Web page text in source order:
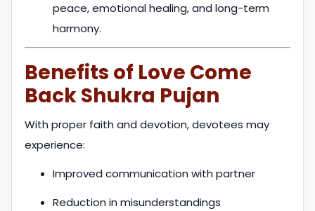
peace, emotional healing, and long-term
harmony.
Benefits of Love Come
Back Shukra Pujan
With proper faith and devotion, devotees may
experience:
Improved communication with partner
Reduction in misunderstandings